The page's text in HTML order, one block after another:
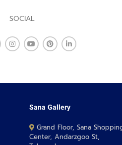
SOCIAL
Sana Gallery
Grand Floor, Sana
Center, Andarzgoo St,